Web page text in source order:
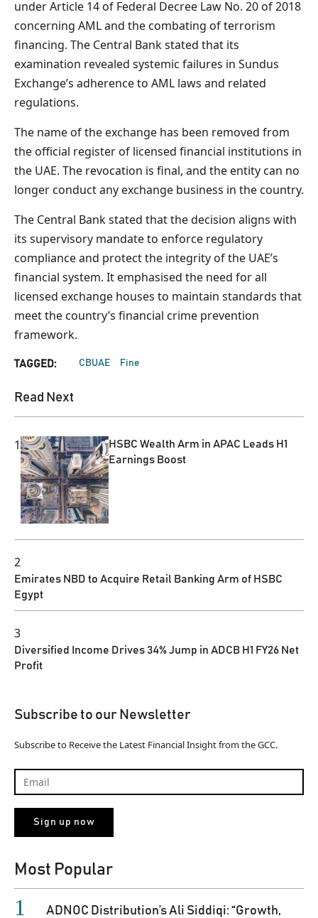
under Article 14 of Federal Decree Law No. 20 of 2018
concerning AML and the combating of terrorism
financing. The Central Bank stated that its
examination revealed systemic failures in Sundus
Exchange’s adherence to AML laws and related
regulations.
The name of the exchange has been removed from
the official register of licensed financial institutions in
the UAE. The revocation is final, and the entity can no
longer conduct any exchange business in the country.
The Central Bank stated that the decision aligns with
its supervisory mandate to enforce regulatory
compliance and protect the integrity of the UAE’s
financial system. It emphasised the need for all
licensed exchange houses to maintain standards that
meet the country’s financial crime prevention
framework.
TAGGED: CBUAE Fine
Read Next
1
HSBC Wealth Arm in APAC Leads H1
Earnings Boost
2
Emirates NBD to Acquire Retail Banking Arm of HSBC
Egypt
3
Diversified Income Drives 34% Jump in ADCB H1 FY26 Net
Profit
Subscribe to our Newsletter
Subscribe to Receive the Latest Financial Insight from the GCC.
Most Popular
ADNOC Distribution’s Ali Siddiqi: “Growth,